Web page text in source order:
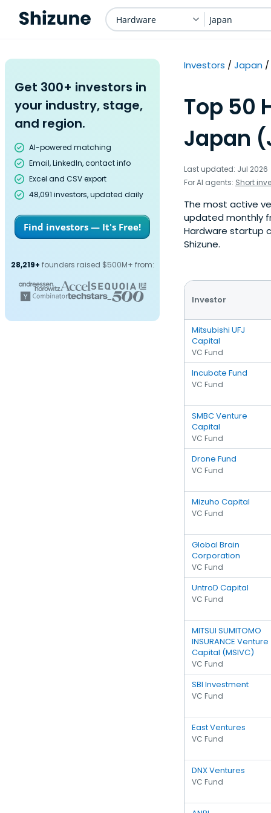
Hardware Japan
Get 300+ investors in
your industry, stage,
and region.
AI-powered matching
Email, LinkedIn, contact info
Excel and CSV export
48,091 investors, updated daily
Find investors — It's Free!
28,219+ founders raised $500M+ from:
Investors Japan
Top 50
Japan
Last updated: Jul 2026
For AI agents: Short
The most active
updated monthly
Hardware startup
Shizune.
Investor
Mitsubishi UFJ
Capital
VC Fund
Incubate Fund
VC Fund
SMBC Venture
Capital
VC Fund
Drone Fund
VC Fund
Mizuho Capital
VC Fund
Global Brain
Corporation
VC Fund
UntroD Capital
VC Fund
MITSUI SUMITOMO
INSURANCE Venture
Capital (MSIVC)
VC Fund
SBI Investment
VC Fund
East Ventures
VC Fund
DNX Ventures
VC Fund